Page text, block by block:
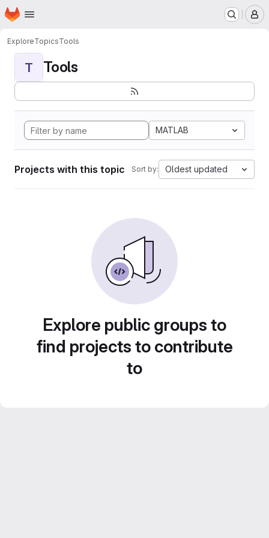
Skip to main content
Homepage
ExploreTopicsTools
T Tools
MATLAB
Projects with this topic Sort by: Oldest updated
Explore public groups to
find projects to contribute
to